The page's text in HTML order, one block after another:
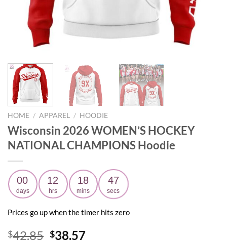
HOME / APPAREL / HOODIE
Wisconsin 2026 WOMEN’S HOCKEY
NATIONAL CHAMPIONS Hoodie
00
days
12
hrs
18
mins
46
secs
Prices go up when the timer hits zero
$42.85 Original
$38.57Current